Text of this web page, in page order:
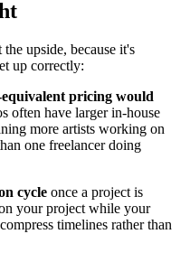
upside, because it's
up correctly:
pricing would
often have larger in-house
more artists working on
one freelancer doing
cycle once a project is
your project while your
timelines rather than